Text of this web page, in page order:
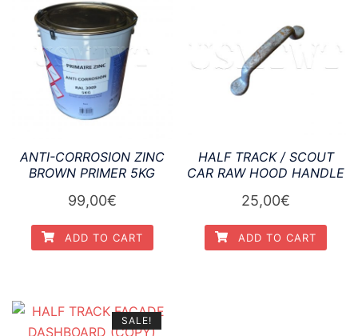
ANTI-CORROSION ZINC
BROWN PRIMER 5KG
99,00€
ADD TO CART
HALF TRACK / SCOUT
CAR RAW HOOD HANDLE
25,00€
ADD TO CART
SALE!